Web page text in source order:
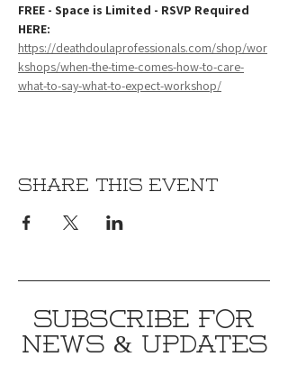
FREE - Space is Limited - RSVP Required
HERE:
https://deathdoulaprofessionals.com/shop/wor
kshops/when-the-time-comes-how-to-care-
what-to-say-what-to-expect-workshop/
Share this event
SUBSCRIBE FOR
NEWS & UPDATES